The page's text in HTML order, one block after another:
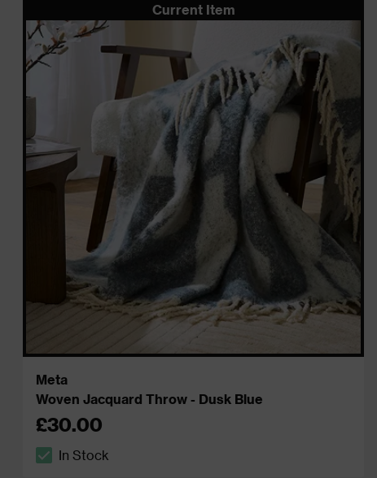
Current Item
Meta
Woven Jacquard Throw - Dusk Blue
£30.00
In Stock